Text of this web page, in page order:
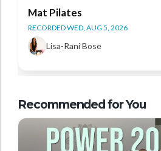
Mat Pilates
RECORDED WED, AUG 5, 2026
Lisa-Rani Bose
Recommended for You